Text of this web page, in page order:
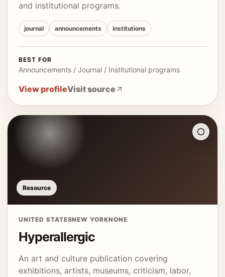
and institutional programs.
journal announcements institutions
BEST FOR
Announcements / Journal / Institutional programs
View profileVisit source
Resource
UNITED STATESNEW YORKNONE
Hyperallergic
An art and culture publication covering
exhibitions, artists, museums, criticism, labor,